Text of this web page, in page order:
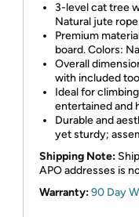
3-level cat tree
Natural jute
Premium
board. Colors:
Overall
with included
Ideal for
entertained and
Durable and
yet sturdy;
Shipping Note:
APO addresses is
Warranty:90 Day